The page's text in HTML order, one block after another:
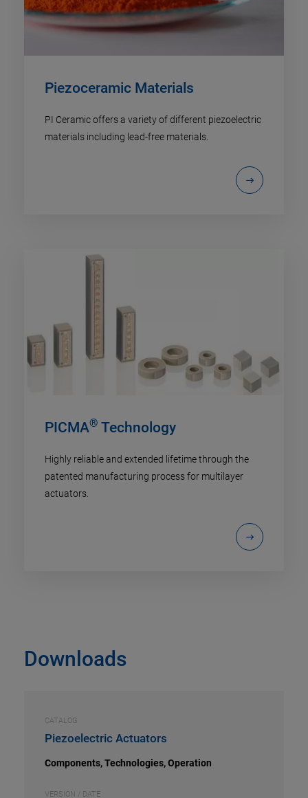
Piezoceramic Materials
PI Ceramic offers a variety of different piezoelectric
materials including lead-free materials.
PICMA® Technology
Highly reliable and extended lifetime through the
patented manufacturing process for multilayer
actuators.
Downloads
CATALOG
Piezoelectric Actuators
Components, Technologies, Operation
VERSION / DATE